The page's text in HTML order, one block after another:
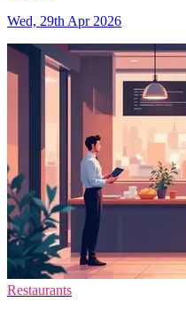
Wed, 29th Apr 2026
Restaurants